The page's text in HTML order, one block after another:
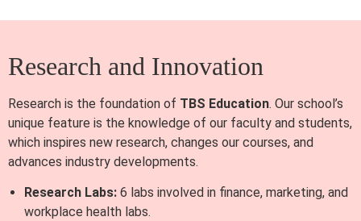
Research and Innovation
Research is the foundation of TBS Education. Our school’s
unique feature is the knowledge of our faculty and students,
which inspires new research, changes our courses, and
advances industry developments.
Research Labs: 6 labs involved in finance, marketing, and
workplace health labs.